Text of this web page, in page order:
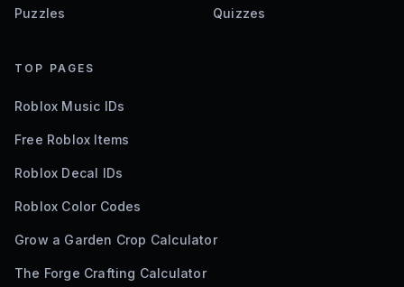
Puzzles Quizzes
TOP PAGES
Roblox Music IDs
Free Roblox Items
Roblox Decal IDs
Roblox Color Codes
Grow a Garden Crop Calculator
The Forge Crafting Calculator